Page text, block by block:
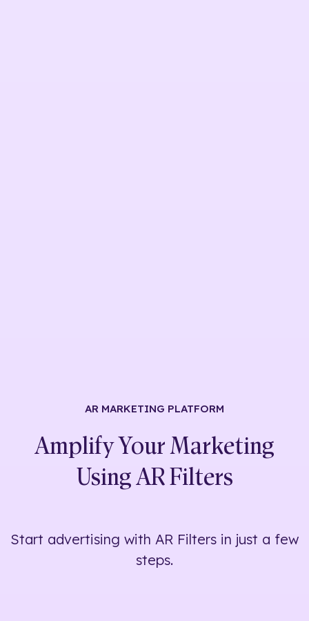
AR MARKETING PLATFORM
Amplify Your Marketing
Using AR Filters
Start advertising with AR Filters in just a few
steps.